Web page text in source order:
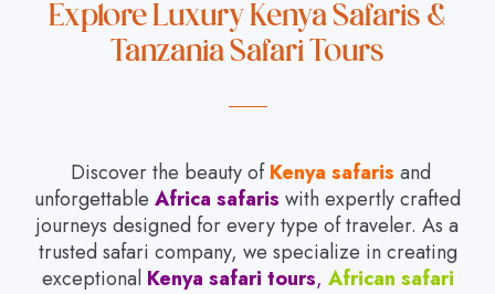
Explore Luxury Kenya Safaris &
Tanzania Safari Tours
Discover the beauty ofKenya safaris and
unforgettable Africa safaris with expertly crafted
journeys designed for every type of traveler. As a
trusted safari company, we specialize in creating
exceptional Kenya safari tours, African safari